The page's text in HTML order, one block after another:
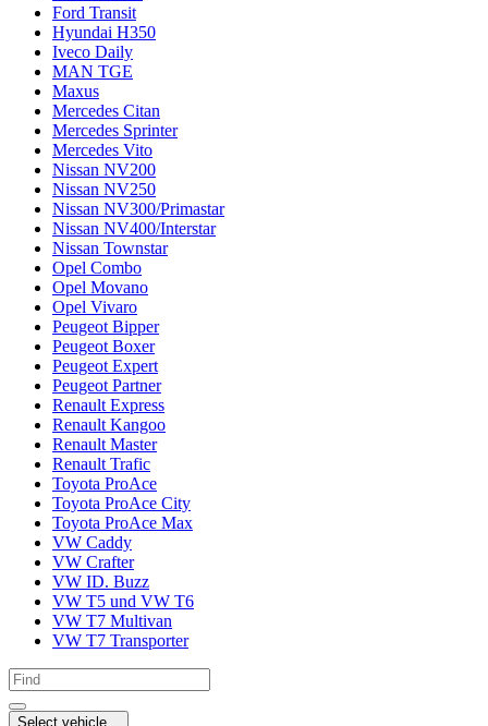
Ford Transit
Hyundai H350
Iveco Daily
MAN TGE
Maxus
Mercedes Citan
Mercedes Sprinter
Mercedes Vito
Nissan NV200
Nissan NV250
Nissan NV300/Primastar
Nissan NV400/Interstar
Nissan Townstar
Opel Combo
Opel Movano
Opel Vivaro
Peugeot Bipper
Peugeot Boxer
Peugeot Expert
Peugeot Partner
Renault Express
Renault Kangoo
Renault Master
Renault Trafic
Toyota ProAce
Toyota ProAce City
Toyota ProAce Max
VW Caddy
VW Crafter
VW ID. Buzz
VW T5 und VW T6
VW T7 Multivan
VW T7 Transporter
Select vehicle...